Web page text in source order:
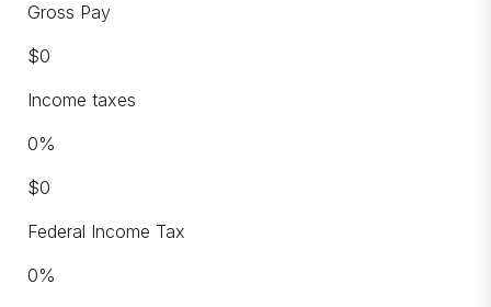
Gross Pay
$0
Income taxes
0%
$0
Federal Income Tax
0%